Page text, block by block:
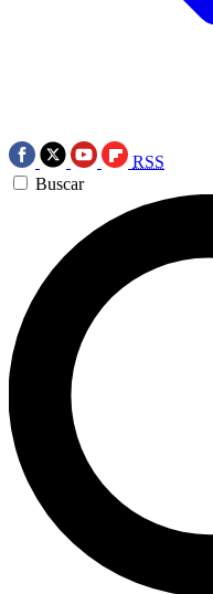
RSS
Buscar